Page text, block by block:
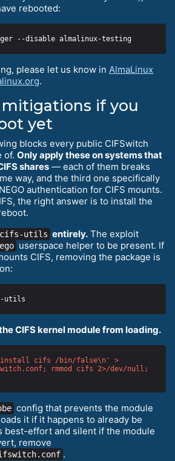
rebooted:
please let us know in AlmaLinux
.
if you
yet
blocks every public CIFSwitch
of. Only apply these on systems that
shares — each of them breaks
way, and the third one specifically
authentication for CIFS mounts.
the right answer is to install the
cifs-utils entirely. The exploit
userspace helper to be present. If
CIFS, removing the package is
CIFS kernel module from loading.
cifs /bin/false\n' >
rmmod cifs 2>/dev/null;
config that prevents the module
it if it happens to already be
best-effort and silent if the module
remove
.